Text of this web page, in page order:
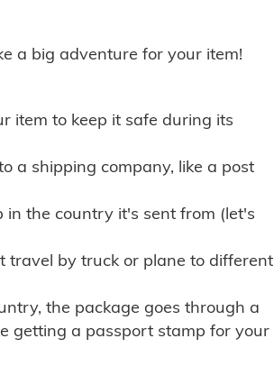
a big adventure for your item!
item to keep it safe during its
a shipping company, like a post
in the country it's sent from (let's
travel by truck or plane to different
the package goes through a
getting a passport stamp for your